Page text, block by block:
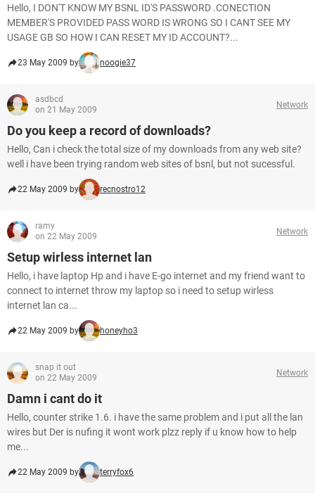
Hello, I DON'T KNOW MY BSNL ID'S PASSWORD .CONECTION
MEMBER'S PROVIDED PASS WORD IS WRONG SO I CANT SEE MY
USAGE GB SO HOW I CAN RESET MY ID ACCOUNT?...
23 May 2009 by noogie37
asdbcd
on 21 May 2009
Network
Do you keep a record of downloads?
Hello, Can i check the total size of my downloads from any web site?
well i have been trying random web sites of bsnl, but not sucessful.
22 May 2009 by recnostro12
ramy
on 22 May 2009
Network
Setup wirless internet lan
Hello, i have laptop Hp and i have E-go internet and my friend want to
connect to internet throw my laptop so i need to setup wirless
internet lan ca...
22 May 2009 by honeyho3
snap it out
on 22 May 2009
Network
Damn i cant do it
Hello, counter strike 1.6. i have the same problem and i put all the lan
wires but Der is nufing it wont work plzz reply if u know how to help
me...
22 May 2009 by terryfox6